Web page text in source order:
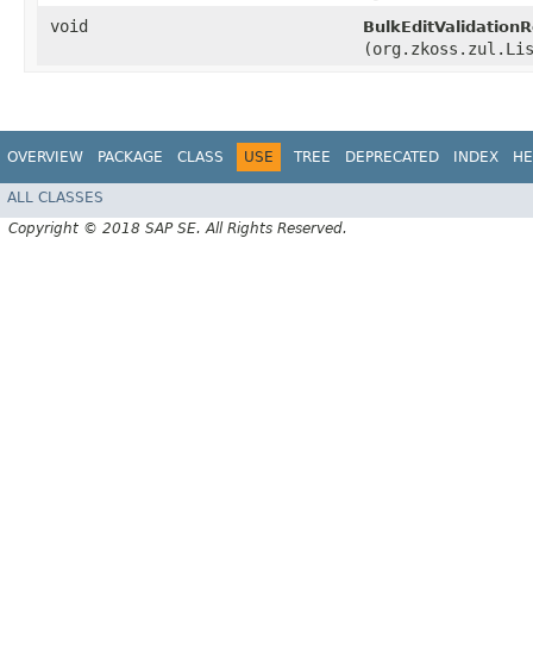
void
OVERVIEW PACKAGE CLASS USE TREE DEPRECATED INDEX
ALL CLASSES
Copyright © 2018 SAP SE. All Rights Reserved.